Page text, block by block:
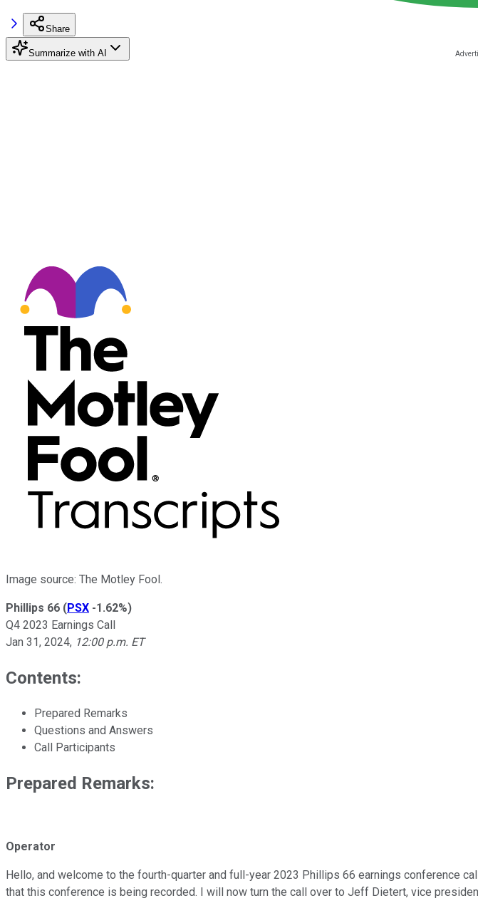
Share
Summarize with AI
Image source: The Motley Fool.
Phillips 66 (PSX -1.62%)
Q4 2023 Earnings Call
Jan 31, 2024, 12:00 p.m. ET
Contents:
Prepared Remarks
Questions and Answers
Call Participants
Prepared Remarks:
Operator
Hello, and welcome to the fourth-quarter and full-year 2023 Phillips 66 earnings conference
that this conference is being recorded. I will now turn the call over to Jeff Dietert, vice